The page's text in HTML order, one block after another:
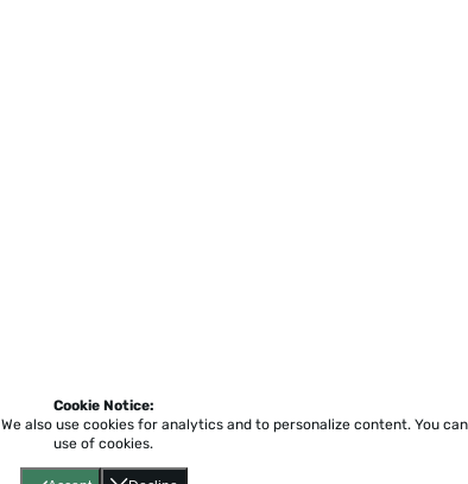
Cookie Notice:
We also use cookies for analytics and to personalize content. You
use of cookies.